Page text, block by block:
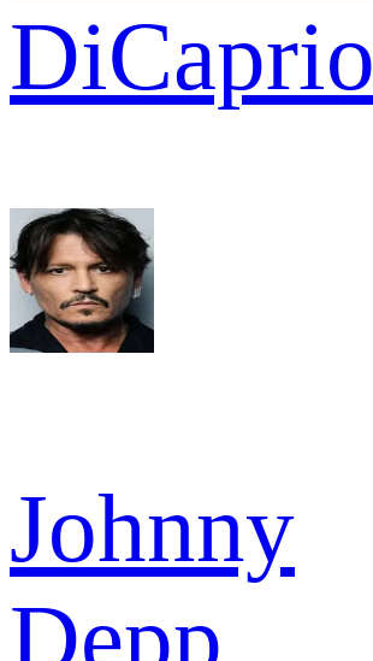
DiCaprio
Johnny
Depp